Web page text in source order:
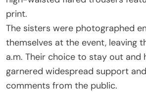
print.
The sisters were photographed
themselves at the event, leaving
a.m. Their choice to stay out and
garnered widespread support
comments from the public.